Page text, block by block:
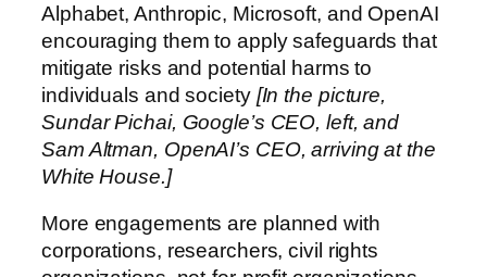
Alphabet, Anthropic, Microsoft, and OpenAI
encouraging them to apply safeguards that
mitigate risks and potential harms to
individuals and society [In the picture,
Sundar Pichai, Google’s CEO, left, and
Sam Altman, OpenAI’s CEO, arriving at the
White House.]
More engagements are planned with
corporations, researchers, civil rights